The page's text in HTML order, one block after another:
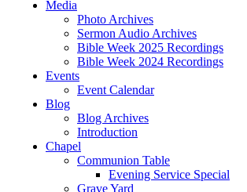
Media
Photo Archives
Sermon Audio Archives
Bible Week 2025 Recordings
Bible Week 2024 Recordings
Events
Event Calendar
Blog
Blog Archives
Introduction
Chapel
Communion Table
Evening Service Special
Grave Yard